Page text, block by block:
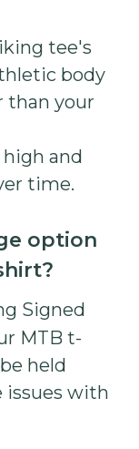
tee's
body
than your
and
time.
option
Signed
MTB t-
held
issues with